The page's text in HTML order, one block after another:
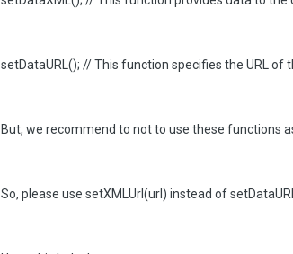
setDataURL(); // This function specifies the URL of
But, we recommend to not to use these functions
So, please use setXMLUrl(url) instead of